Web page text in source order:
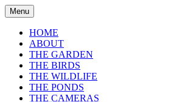
Skip
to
content
Menu
HOME
ABOUT
THE GARDEN
THE BIRDS
THE WILDLIFE
THE PONDS
THE CAMERAS